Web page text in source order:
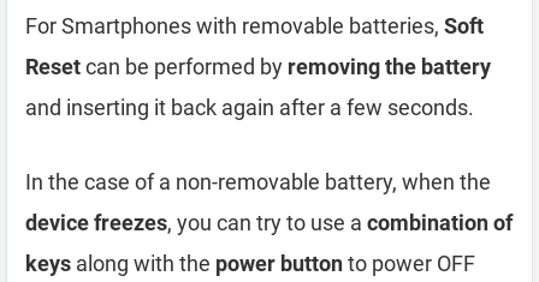
For Smartphones with removable batteries, Soft
Resetcan be performed by removing the battery
and inserting it back again after a few seconds.
In the case of a non-removable battery, when the
device freezes, you can try to use a combination of
keys along with the power buttonto power OFF